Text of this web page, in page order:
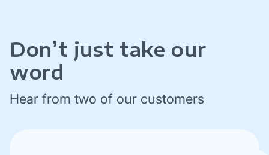
Don’t just take our
word
Hear from two of our customers